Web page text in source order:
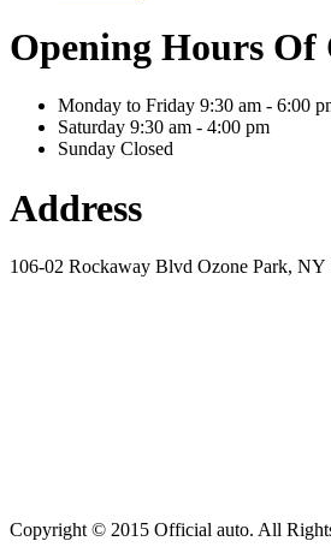
Opening Hours Of
Monday to Friday 9:30 am - 6:00
Saturday 9:30 am - 4:00 pm
Sunday Closed
Address
106-02 Rockaway Blvd Ozone Park, NY
Copyright © 2015 Official auto. All